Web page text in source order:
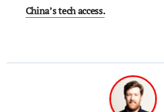
China’s tech access.